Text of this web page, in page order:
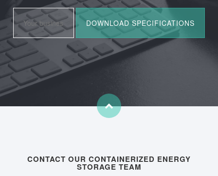
CONTACT OUR CONTAINERIZED ENERGY
STORAGE TEAM